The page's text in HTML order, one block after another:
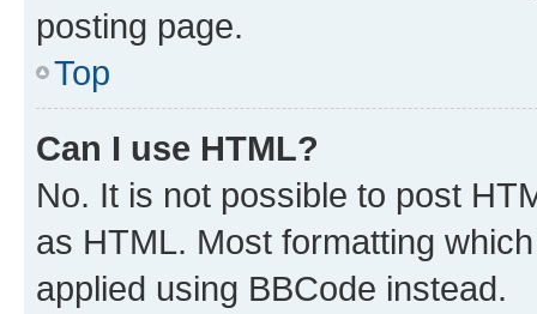
posting page.
Top
Can I use HTML?
No. It is not possible to post
as HTML. Most formatting
applied using BBCode instead.